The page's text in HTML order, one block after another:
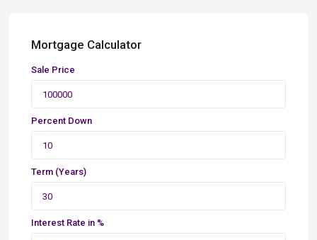
Mortgage Calculator
Sale Price
Percent Down
Term (Years)
Interest Rate in %